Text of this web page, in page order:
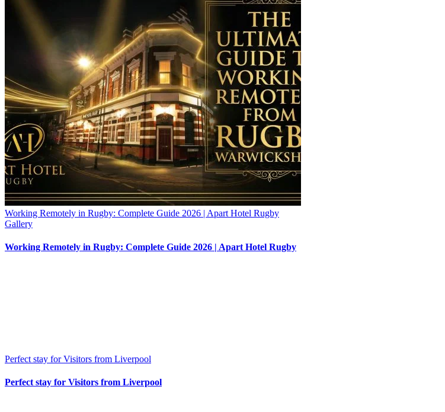
Working Remotely in Rugby: Complete Guide 2026 | Apart Hotel Rugby
Gallery
Working Remotely in Rugby: Complete Guide 2026 | Apart Hotel Rugby
Perfect stay for Visitors from Liverpool
Perfect stay for Visitors from Liverpool